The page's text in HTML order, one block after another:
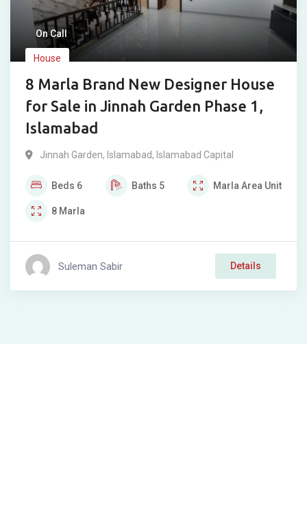
On Call
House
8 Marla Brand New Designer House
for Sale in Jinnah Garden Phase 1,
Islamabad
Jinnah Garden, Islamabad, Islamabad Capital
Beds 6 Baths 5 Marla Area Unit
8 Marla
Suleman Sabir Details